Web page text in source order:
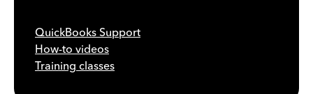
QuickBooks Support
How-to videos
Training classes